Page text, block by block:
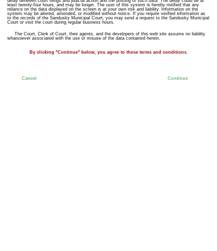
least twenty-four hours, and may be longer. The user of this system is hereby notified that any
reliance on the data displayed on the screen is at your own risk and liability. Information on the
system may be altered, amended, or modified without notice. If you require verified information as
to the records of the Sandusky Municipal Court, you may send a request to the Sandusky Municipal
Court or visit the court during regular business hours.
The Court, Clerk of Court, their agents, and the developers of this web site assume no liability
whatsoever associated with the use or misuse of the data contained herein.
By clicking "Continue" below, you agree to these terms and conditions.
Cancel Continue